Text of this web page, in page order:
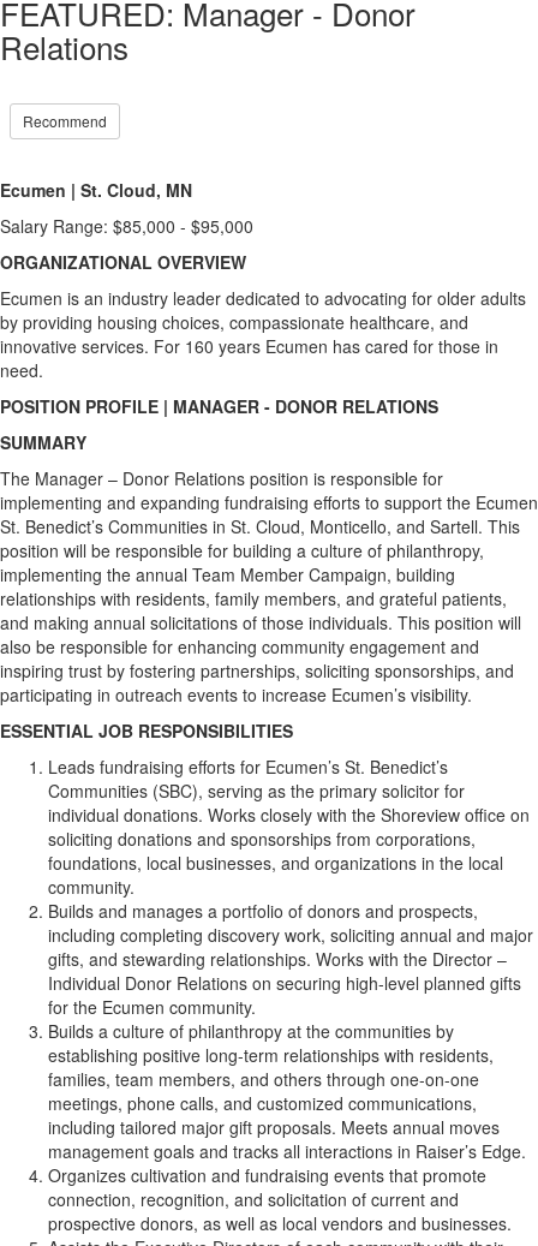
FEATURED: Manager - Donor
Relations
Recommend
Ecumen | St. Cloud, MN
Salary Range: $85,000 - $95,000
ORGANIZATIONAL OVERVIEW
Ecumen is an industry leader dedicated to advocating for older adults
by providing housing choices, compassionate healthcare, and
innovative services. For 160 years Ecumen has cared for those in
need.
POSITION PROFILE | MANAGER - DONOR RELATIONS
SUMMARY
The Manager – Donor Relations position is responsible for
implementing and expanding fundraising efforts to support the Ecumen
St. Benedict’s Communities in St. Cloud, Monticello, and Sartell. This
position will be responsible for building a culture of philanthropy,
implementing the annual Team Member Campaign, building
relationships with residents, family members, and grateful patients,
and making annual solicitations of those individuals. This position will
also be responsible for enhancing community engagement and
inspiring trust by fostering partnerships, soliciting sponsorships, and
participating in outreach events to increase Ecumen’s visibility.
ESSENTIAL JOB RESPONSIBILITIES
Leads fundraising efforts for Ecumen’s St. Benedict’s
Communities (SBC), serving as the primary solicitor for
individual donations. Works closely with the Shoreview office on
soliciting donations and sponsorships from corporations,
foundations, local businesses, and organizations in the local
community.
Builds and manages a portfolio of donors and prospects,
including completing discovery work, soliciting annual and major
gifts, and stewarding relationships. Works with the Director –
Individual Donor Relations on securing high-level planned gifts
for the Ecumen community.
Builds a culture of philanthropy at the communities by
establishing positive long-term relationships with residents,
families, team members, and others through one-on-one
meetings, phone calls, and customized communications,
including tailored major gift proposals. Meets annual moves
management goals and tracks all interactions in Raiser’s Edge.
Organizes cultivation and fundraising events that promote
connection, recognition, and solicitation of current and
prospective donors, as well as local vendors and businesses.